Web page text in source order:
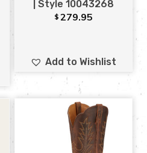
| Style 10043268
$ 279.95
Add to Wishlist